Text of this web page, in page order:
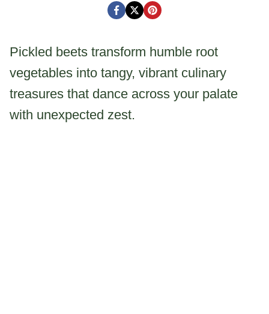
Pickled beets transform humble root
vegetables into tangy, vibrant culinary
treasures that dance across your palate
with unexpected zest.